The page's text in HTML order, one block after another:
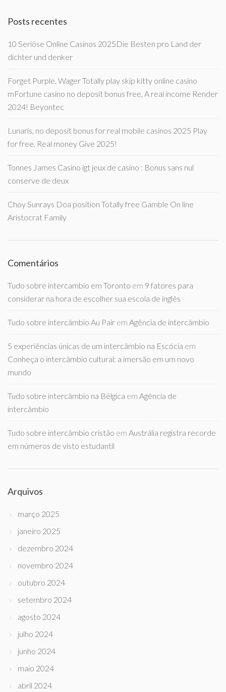
Posts recentes
10 Seriöse Online Casinos 2025Die Besten pro Land der
dichter und denker
Forget Purple, Wager Totally play skip kitty online casino
mFortune casino no deposit bonus free, A real income Render
2024! Beyontec
Lunaris, no deposit bonus for real mobile casinos 2025 Play
for free, Real money Give 2025!
Tonnes James Casino igt jeux de casino : Bonus sans nul
conserve de deux
Choy Sunrays Doa position Totally free Gamble On line
Aristocrat Family
Comentários
Tudo sobre intercambio em Toronto em 9 fatores para
considerar na hora de escolher sua escola de inglês
Tudo sobre intercâmbio Au Pair em Agência de intercâmbio
5 experiências únicas de um intercâmbio na Escócia em
Conheça o intercâmbio cultural: a imersão em um novo
mundo
Tudo sobre intercâmbio na Bélgica em Agência de
intercâmbio
Tudo sobre intercâmbio cristão em Austrália registra recorde
em números de visto estudantil
Arquivos
março 2025
janeiro 2025
dezembro 2024
novembro 2024
outubro 2024
setembro 2024
agosto 2024
julho 2024
junho 2024
maio 2024
abril 2024